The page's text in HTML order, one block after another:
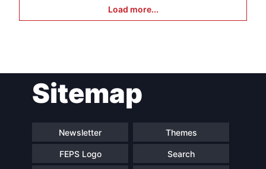
Load more...
Sitemap
Newsletter Themes
FEPS Logo Search